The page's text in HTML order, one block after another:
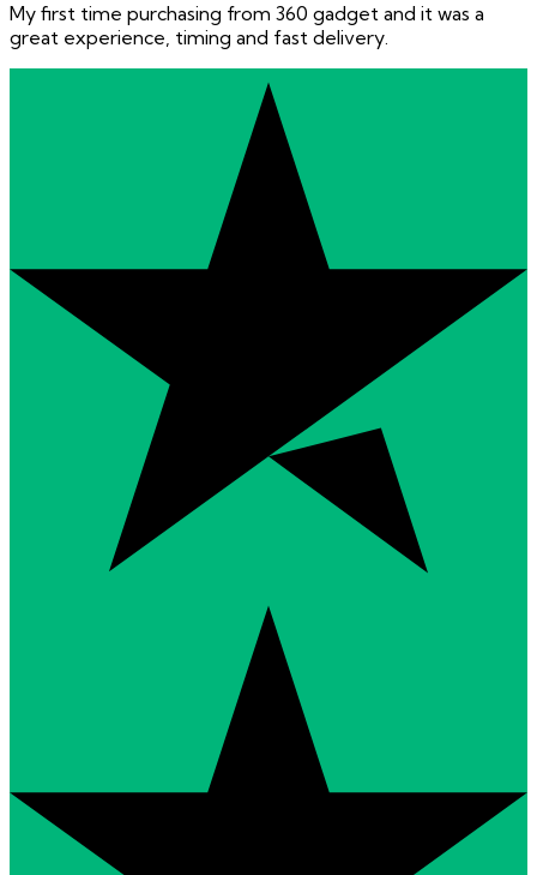
My first time purchasing from 360 gadget and it was a
great experience, timing and fast delivery.